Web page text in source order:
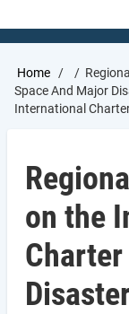
Home
Space And Major
International
on the